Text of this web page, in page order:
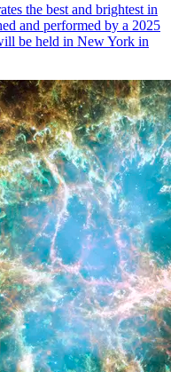
the best and brightest in
and performed by a 2025
be held in New York in